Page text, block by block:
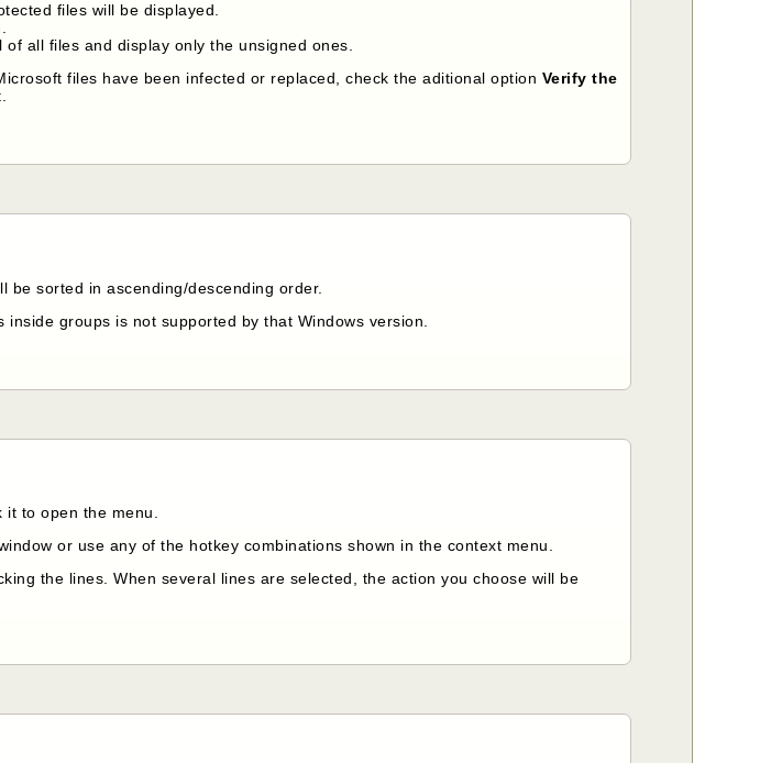
files will be displayed.
of all files and display only the unsigned ones.
files have been infected or replaced, check the aditional option Verify the
sorted in ascending/descending order.
groups is not supported by that Windows version.
to open the menu.
or use any of the hotkey combinations shown in the context menu.
the lines. When several lines are selected, the action you choose will be